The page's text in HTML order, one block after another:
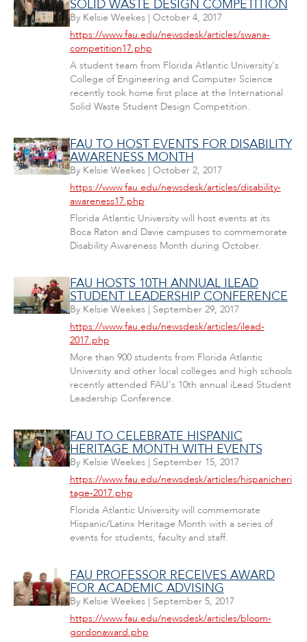
SOLID WASTE DESIGN COMPETITION
By Kelsie Weekes| October 4, 2017
https://www.fau.edu/newsdesk/articles/swana-
competition17.php
A student team from Florida Atlantic University's
College of Engineering and Computer Science
recently took home first place at the International
Solid Waste Student Design Competition.
FAU TO HOST EVENTS FOR DISABILITY
AWARENESS MONTH
By Kelsie Weekes| October 2, 2017
https://www.fau.edu/newsdesk/articles/disability-
awareness17.php
Florida Atlantic University will host events at its
Boca Raton and Davie campuses to commemorate
Disability Awareness Month during October.
FAU HOSTS 10TH ANNUAL ILEAD
STUDENT LEADERSHIP CONFERENCE
By Kelsie Weekes| September 29, 2017
https://www.fau.edu/newsdesk/articles/ilead-
2017.php
More than 900 students from Florida Atlantic
University and other local colleges and high schools
recently attended FAU's 10th annual iLead Student
Leadership Conference.
FAU TO CELEBRATE HISPANIC
HERITAGE MONTH WITH EVENTS
By Kelsie Weekes| September 15, 2017
https://www.fau.edu/newsdesk/articles/hispanicheri
tage-2017.php
Florida Atlantic University will commemorate
Hispanic/Latinx Heritage Month with a series of
events for students, faculty and staff.
FAU PROFESSOR RECEIVES AWARD
FOR ACADEMIC ADVISING
By Kelsie Weekes| September 5, 2017
https://www.fau.edu/newsdesk/articles/bloom-
gordonaward.php